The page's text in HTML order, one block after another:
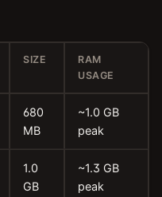
SIZE
RAM
USAGE
680
MB
~1.0 GB
peak
1.0
GB
~1.3 GB
peak